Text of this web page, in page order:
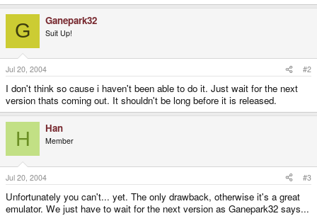
G Ganepark32
Suit Up!
Jul 20, 2004 #2
I don't think so cause i haven't been able to do it. Just wait for the next
version thats coming out. It shouldn't be long before it is released.
H Han
Member
Jul 20, 2004 #3
Unfortunately you can't... yet. The only drawback, otherwise it's a great
emulator. We just have to wait for the next version as Ganepark32 says...